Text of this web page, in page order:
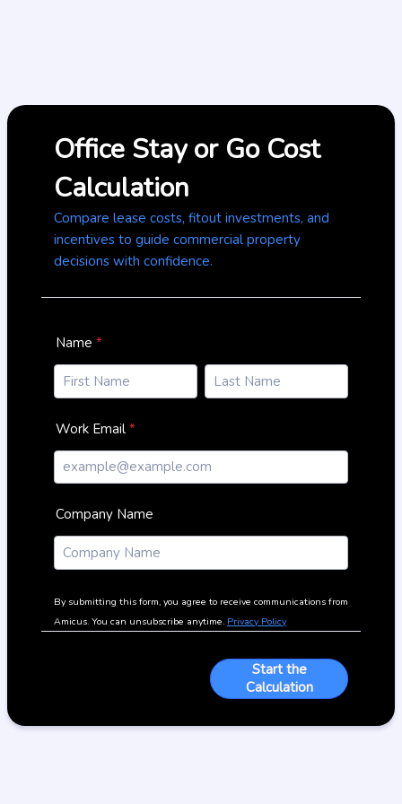
Office Stay or Go Cost
Calculation
Compare lease costs, fitout investments, and
incentives to guide commercial property
decisions with confidence.
Name *
Work Email *
Company Name
By submitting this form, you agree to receive communications from
Amicus. You can unsubscribe anytime. Privacy Policy
Start the
Calculation